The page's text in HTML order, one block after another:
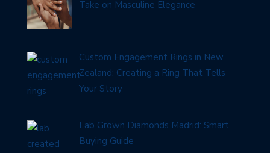
Take on Masculine Elegance
Custom Engagement Rings in New
Zealand: Creating a Ring That Tells
Your Story
Lab Grown Diamonds Madrid: Smart
Buying Guide